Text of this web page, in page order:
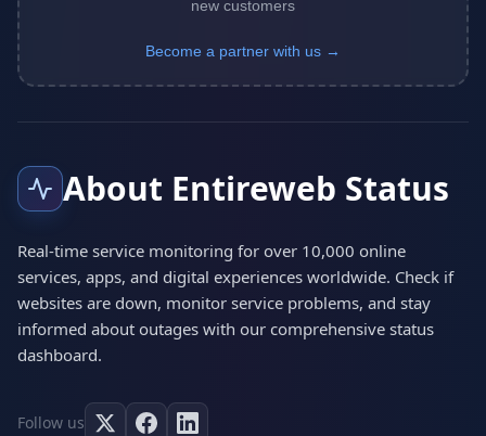
new customers
Become a partner with us →
About Entireweb Status
Real-time service monitoring for over 10,000 online
services, apps, and digital experiences worldwide. Check if
websites are down, monitor service problems, and stay
informed about outages with our comprehensive status
dashboard.
Follow us